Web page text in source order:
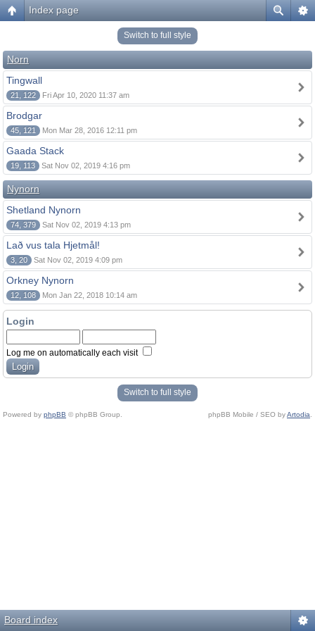
Index page
Switch to full style
Norn
Tingwall
21, 122 Fri Apr 10, 2020 11:37 am
Brodgar
45, 121 Mon Mar 28, 2016 12:11 pm
Gaada Stack
19, 113 Sat Nov 02, 2019 4:16 pm
Nynorn
Shetland Nynorn
74, 379 Sat Nov 02, 2019 4:13 pm
Lað vus tala Hjetmål!
3, 20 Sat Nov 02, 2019 4:09 pm
Orkney Nynorn
12, 108 Mon Jan 22, 2018 10:14 am
Login
Log me on automatically each visit
Switch to full style
Powered by phpBB © phpBB Group. phpBB Mobile / SEO byArtodia
Board index